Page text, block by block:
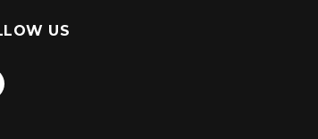
US